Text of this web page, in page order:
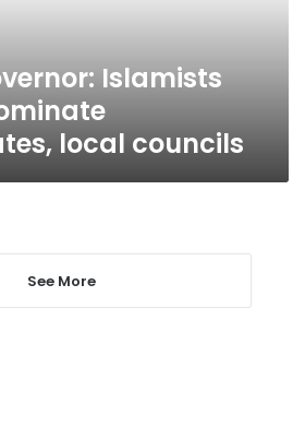
Islamists
local councils
See More